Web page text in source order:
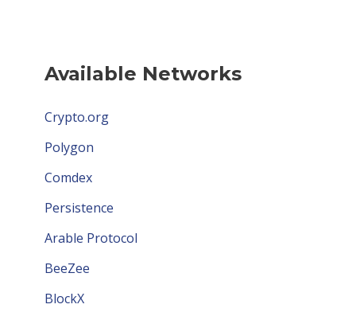
Available Networks
Crypto.org
Polygon
Comdex
Persistence
Arable Protocol
BeeZee
BlockX